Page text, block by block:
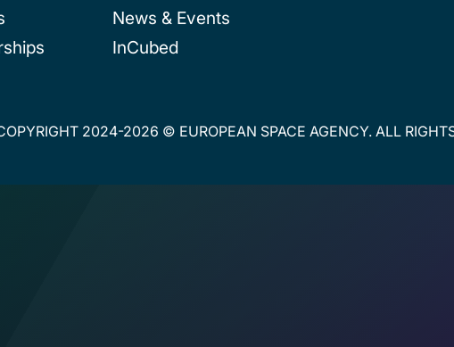
News & Events
InCubed
2024-2026 © EUROPEAN SPACE AGENCY. ALL